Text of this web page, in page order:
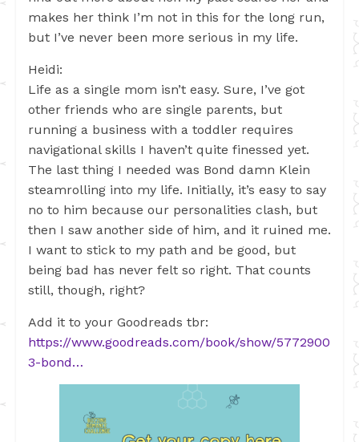
makes her think I’m not in this for the long run,
but I’ve never been more serious in my life.
Heidi:
Life as a single mom isn’t easy. Sure, I’ve got
other friends who are single parents, but
running a business with a toddler requires
navigational skills I haven’t quite finessed yet.
The last thing I needed was Bond damn Klein
steamrolling into my life. Initially, it’s easy to say
no to him because our personalities clash, but
then I saw another side of him, and it ruined me.
I want to stick to my path and be good, but
being bad has never felt so right. That counts
still, though, right?
Add it to your Goodreads tbr:
https://www.goodreads.com/book/show/5772900
3-bond…